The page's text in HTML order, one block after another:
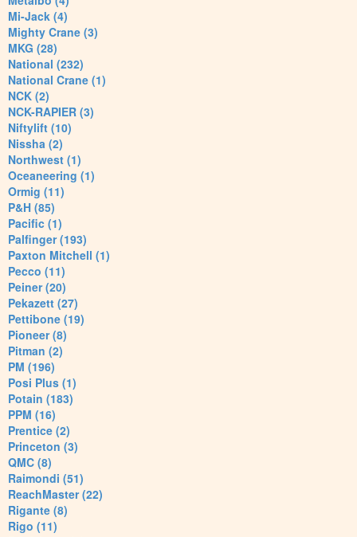
Mi-Jack (4)
Mighty Crane (3)
MKG (28)
National (232)
National Crane (1)
NCK (2)
NCK-RAPIER (3)
Niftylift (10)
Nissha (2)
Northwest (1)
Oceaneering (1)
Ormig (11)
P&H (85)
Pacific (1)
Palfinger (193)
Paxton Mitchell (1)
Pecco (11)
Peiner (20)
Pekazett (27)
Pettibone (19)
Pioneer (8)
Pitman (2)
PM (196)
Posi Plus (1)
Potain (183)
PPM (16)
Prentice (2)
Princeton (3)
QMC (8)
Raimondi (51)
ReachMaster (22)
Rigante (8)
Rigo (11)